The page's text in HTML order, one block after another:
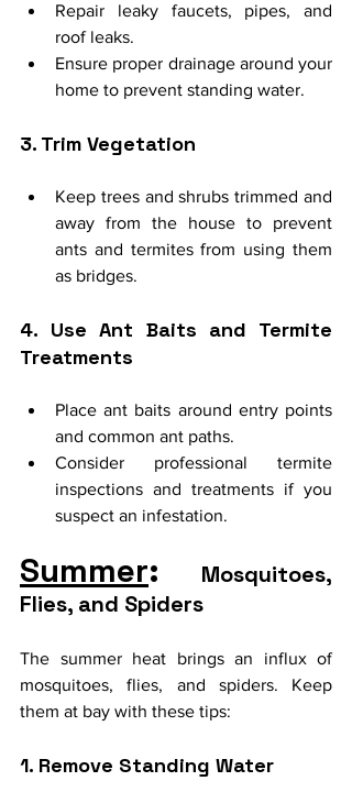
Repair leaky faucets, pipes, and
roof leaks.
Ensure proper drainage around your
home to prevent standing water.
3. Trim Vegetation
Keep trees and shrubs trimmed and
away from the house to prevent
ants and termites from using them
as bridges.
4. Use Ant Baits and Termite
Treatments
Place ant baits around entry points
and common ant paths.
Consider professional termite
inspections and treatments if you
suspect an infestation.
Summer:
Mosquitoes,
Flies, and Spiders
The summer heat brings an influx of
mosquitoes, flies, and spiders. Keep
them at bay with these tips:
1. Remove Standing Water